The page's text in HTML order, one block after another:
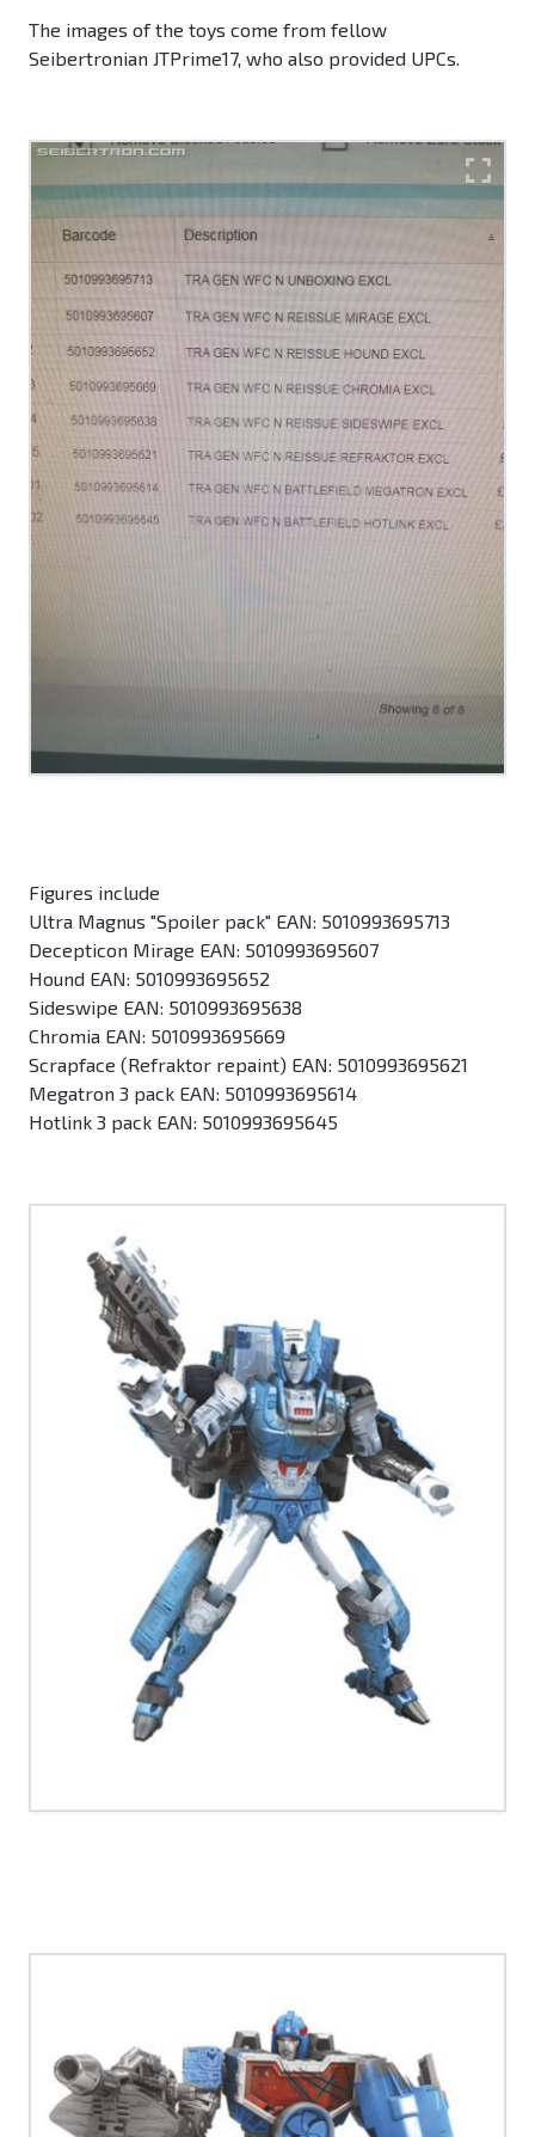
The images of the toys come from fellow
Seibertronian JTPrime17, who also provided UPCs.
Figures include
Ultra Magnus "Spoiler pack" EAN: 5010993695713
Decepticon Mirage EAN: 5010993695607
Hound EAN: 5010993695652
Sideswipe EAN: 5010993695638
Chromia EAN: 5010993695669
Scrapface (Refraktor repaint) EAN: 5010993695621
Megatron 3 pack EAN: 5010993695614
Hotlink 3 pack EAN: 5010993695645